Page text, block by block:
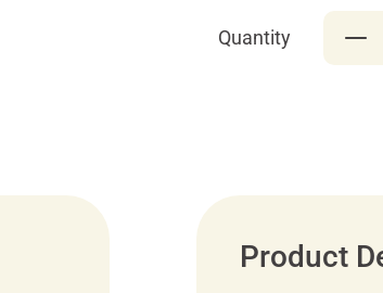
Quantity
Product